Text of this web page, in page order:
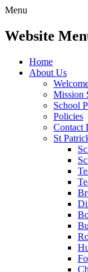
Menu
Website
Home
About Us
Mission
School
Policies
Contact
St